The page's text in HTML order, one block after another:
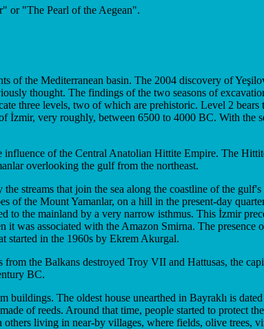
or "The Pearl of the Aegean".
of the Mediterranean basin. The 2004 discovery of
thought. The findings of the two seasons of
three levels, two of which are prehistoric. Level 2
İzmir, very roughly, between 6500 to 4000 BC. With the
of the Central Anatolian Hittite Empire. The
overlooking the gulf from the northeast.
streams that join the sea along the coastline of the
of the Mount Yamanlar, on a hill in the present-day
to the mainland by a very narrow isthmus. This İzmir
it was associated with the Amazon Smirna. The
started in the 1960s by Ekrem Akurgal.
the Balkans destroyed Troy VII and Hattusas, the
BC.
buildings. The oldest house unearthed in Bayraklı is
of reeds. Around that time, people started to
living in near-by villages, where fields, olive trees,